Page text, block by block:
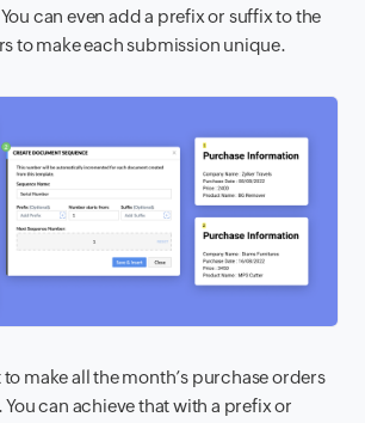
can even add a prefix or suffix to the
to make each submission unique.
to make all the month’s purchase orders
can achieve that with a prefix or